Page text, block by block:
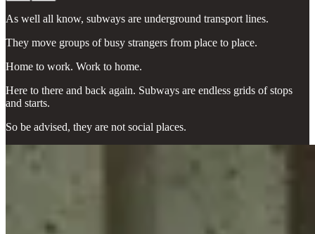
As well all know, subways are underground transport lines.
They move groups of busy strangers from place to place.
Home to work. Work to home.
Here to there and back again. Subways are endless grids of stops
and starts.
So be advised, they are not social places.